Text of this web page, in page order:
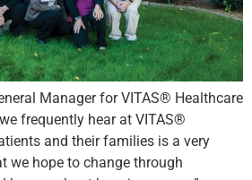
Manager for VITAS® Healthcare
frequently hear at VITAS®
and their families is a very
we hope to change through